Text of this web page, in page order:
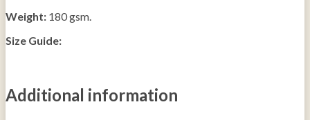
Weight: 180 gsm.
Size Guide:
Additional information